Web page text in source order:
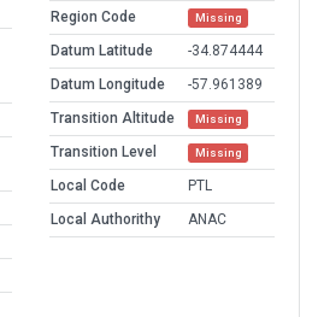
Region Code
Missing
Datum Latitude
-34.874444
Datum Longitude
-57.961389
Transition Altitude
Missing
Transition Level Missing
Local Code
PTL
Local Authorithy
ANAC